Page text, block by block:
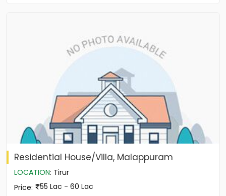
Residential House/Villa, Malappuram
LOCATION: Tirur
Price: 55 Lac - 60 Lac